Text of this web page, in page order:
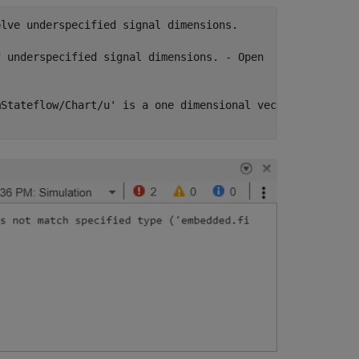
underspecified signal dimensions.
signal dimensions. - Open
Chart/u' is a one dimensional vector with 1